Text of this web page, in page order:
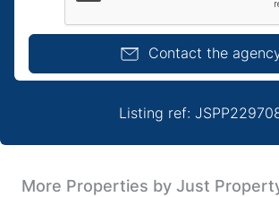
Contact the
Listing ref:
More Properties by Just